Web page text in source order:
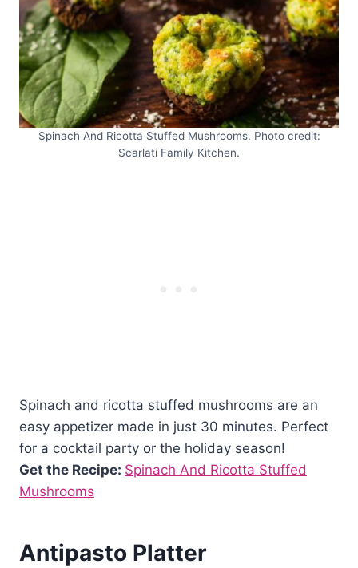
Spinach And Ricotta Stuffed Mushrooms. Photo credit:
Scarlati Family Kitchen.
Spinach and ricotta stuffed mushrooms are an
easy appetizer made in just 30 minutes. Perfect
for a cocktail party or the holiday season!
Get the Recipe: Spinach And Ricotta Stuffed
Mushrooms
Antipasto Platter